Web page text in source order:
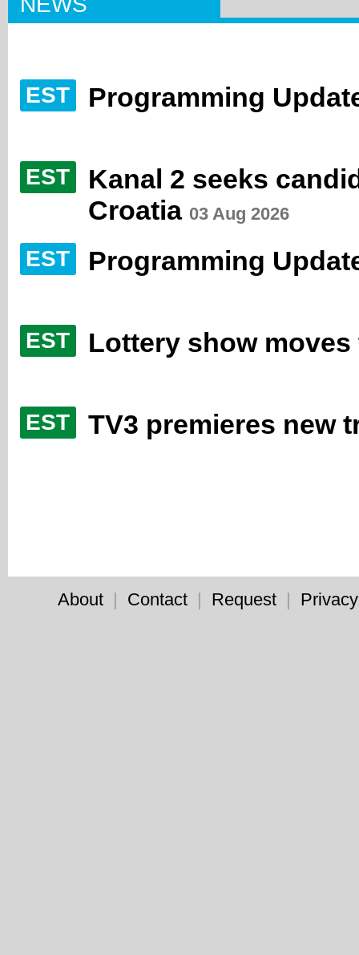
EST Programming
EST
Kanal 2 seeks
Croatia 03 Aug 2026
EST Programming
EST Lottery show
EST TV3 premieres new
About | Contact | Request |